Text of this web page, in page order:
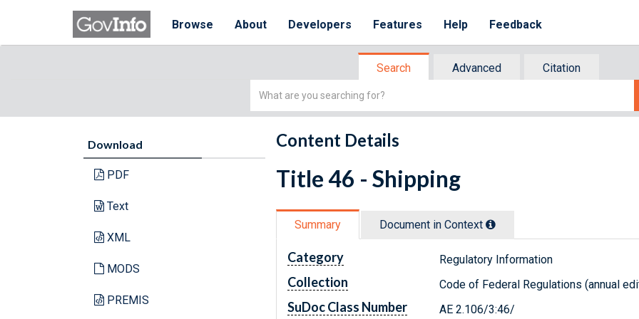
Browse About Developers Features Help Feedback
Search Advanced
Citation
Simple
Download
PDF
Text
XML
MODS
PREMIS
Content Details
Title 46 - Shipping
Summary Document in Context
Category Regulatory Information
Collection Code of Federal Regulations (annual
SuDoc Class Number AE 2.106/3:46/